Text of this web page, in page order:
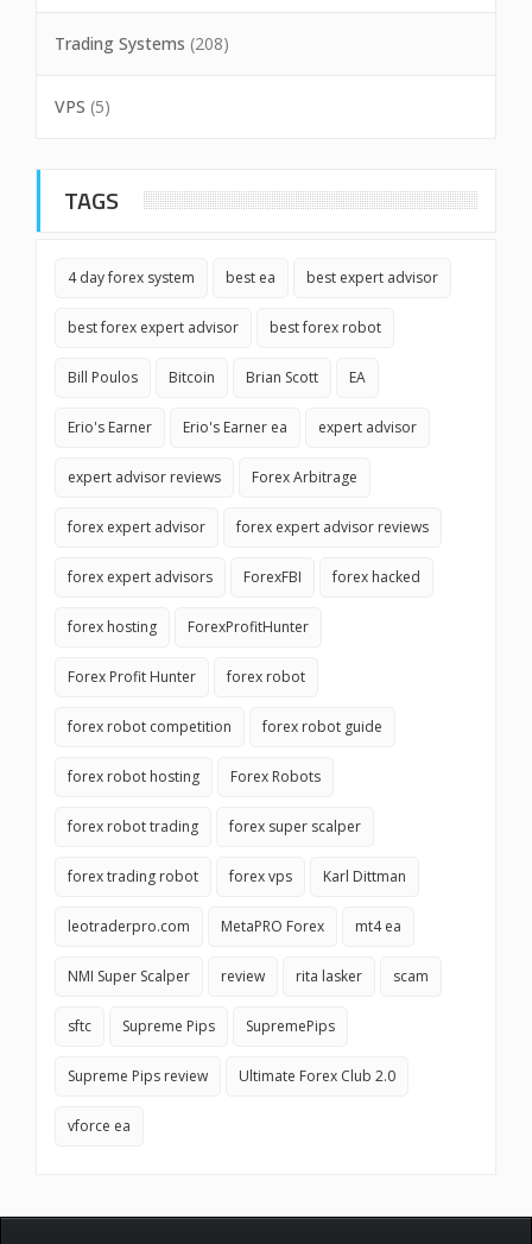
Trading Systems (208)
VPS (5)
TAGS
4 day forex system best ea best expert advisor
best forex expert advisor best forex robot
Bill Poulos Bitcoin Brian Scott EA
Erio's Earner Erio's Earner ea expert advisor
expert advisor reviews Forex Arbitrage
forex expert advisor forex expert advisor reviews
forex expert advisors ForexFBI forex hacked
forex hosting ForexProfitHunter
Forex Profit Hunter forex robot
forex robot competition forex robot guide
forex robot hosting Forex Robots
forex robot trading forex super scalper
forex trading robot forex vps Karl Dittman
leotraderpro.com MetaPRO Forex mt4 ea
NMI Super Scalper review rita lasker scam
sftc Supreme Pips SupremePips
Supreme Pips review Ultimate Forex Club 2.0
vforce ea